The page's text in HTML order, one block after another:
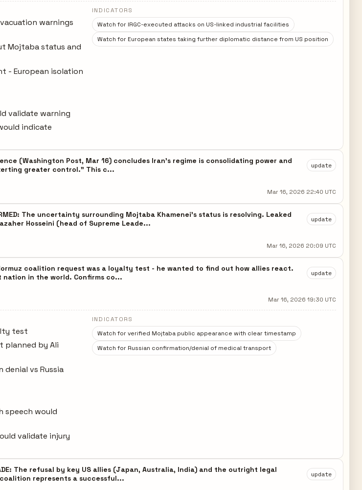
warnings
Mojtaba status and
- European isolation
INDICATORS
Watch for IRGC-executed attacks on US-linked industrial facilities
Watch for European states taking further diplomatic distance from US position
validate warning
indicate
(Washington Post, Mar 16) concludes Iran's regime is consolidating power and
greater control." This c...
update
Mar 16, 2026 22:40 UTC
The uncertainty surrounding Mojtaba Khamenei's status is resolving. Leaked
Hosseini (head of Supreme Leade...
update
Mar 16, 2026 20:09 UTC
Hormuz coalition request was a loyalty test - he wanted to find out how allies react.
in the world. Confirms co...
update
Mar 16, 2026 19:30 UTC
test
planned by Ali
vs Russia
INDICATORS
Watch for verified Mojtaba public appearance with clear timestamp
Watch for Russian confirmation/denial of medical transport
speech would
validate injury
The refusal by key US allies (Japan, Australia, India) and the outright legal
represents a successful...
update